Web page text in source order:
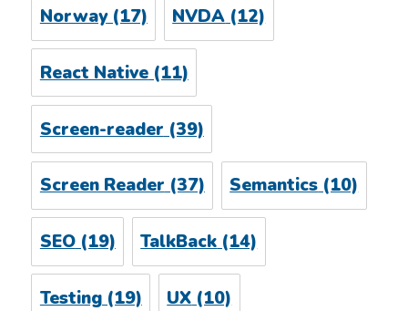
Norway(17) NVDA (12)
React Native(11)
Screen-reader (39)
Screen Reader(37) Semantics(10)
SEO(19) TalkBack (14)
Testing(19) UX (10)